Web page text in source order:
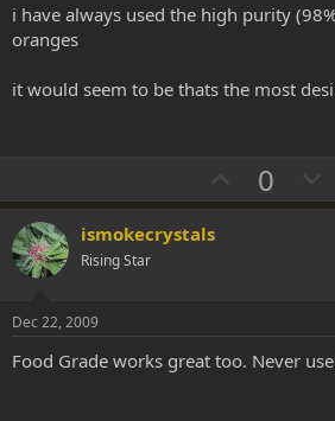
i have always used the high purity
oranges
it would seem to be thats the most
U
p
0
ismokecrystals
Rising Star
Dec 22, 2009
Food Grade works great too. Never